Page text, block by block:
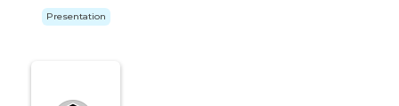
Presentation